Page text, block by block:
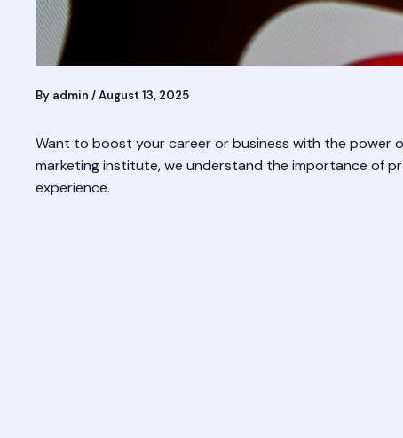
By admin /August 13, 2025
Want to boost your career or business with the power
marketing institute, we understand the importance of
experience.